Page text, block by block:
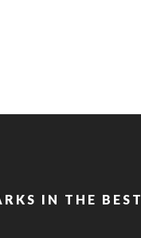
IN THE BEST